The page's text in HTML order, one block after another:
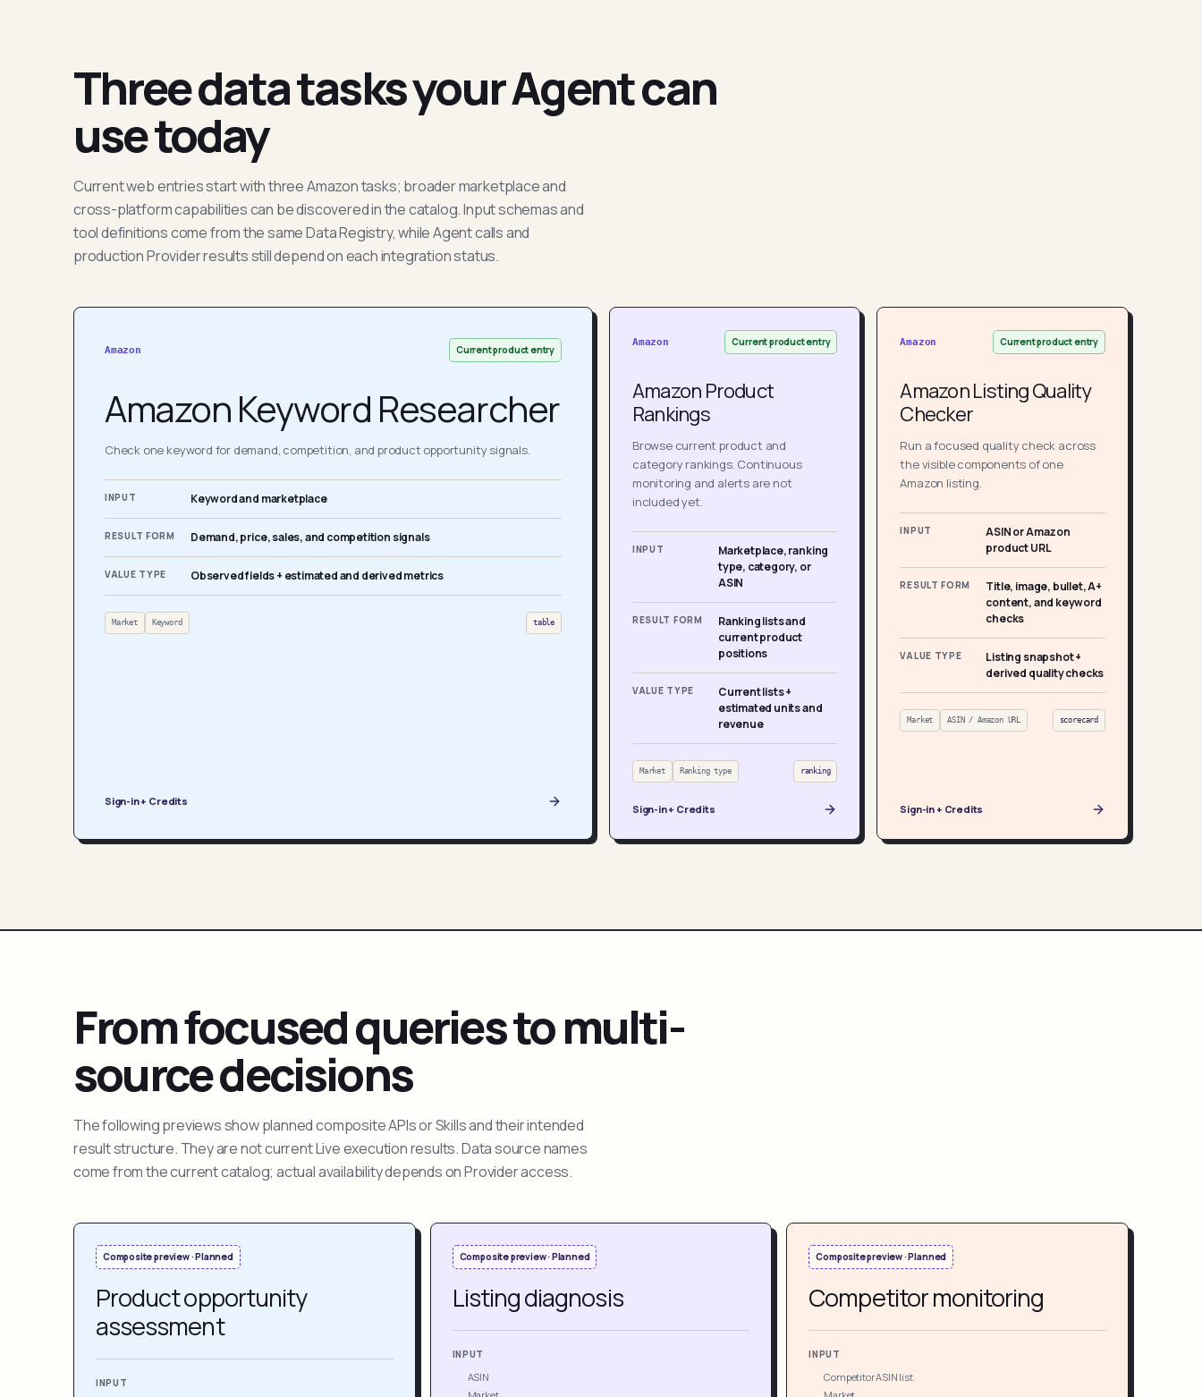
Three data tasks your Agent can
use today
Current web entries start with three Amazon tasks; broader marketplace and
cross-platform capabilities can be discovered in the catalog. Input schemas and
tool definitions come from the same Data Registry, while Agent calls and
production Provider results still depend on each integration status.
Amazon Current product entry
Amazon Keyword Researcher
Check one keyword for demand, competition, and product opportunity signals.
INPUT Keyword and marketplace
RESULT FORM Demand, price, sales, and competition signals
VALUE TYPE Observed fields + estimated and derived metrics
Market Keyword table
Sign-in + Credits
Amazon Current product entry
Amazon Product
Rankings
Browse current product and
category rankings. Continuous
monitoring and alerts are not
included yet.
INPUT
Marketplace, ranking
type, category, or
ASIN
RESULT FORM
Ranking lists and
current product
positions
VALUE TYPE
Current lists +
estimated units and
revenue
Market Ranking type ranking
Sign-in + Credits
Amazon Current product entry
Amazon Listing Quality
Checker
Run a focused quality check across
the visible components of one
Amazon listing.
INPUT
ASIN or Amazon
product URL
RESULT FORM
Title, image, bullet, A+
content, and keyword
checks
VALUE TYPE
Listing snapshot +
derived quality checks
Market ASIN / Amazon URL scorecard
Sign-in + Credits
From focused queries to multi-
source decisions
The following previews show planned composite APIs or Skills and their intended
result structure. They are not current Live execution results. Data source names
come from the current catalog; actual availability depends on Provider access.
Composite preview · Planned
Product opportunity
assessment
INPUT
Composite preview · Planned
Listing diagnosis
INPUT
ASIN
Composite preview · Planned
Competitor monitoring
INPUT
Competitor ASIN list